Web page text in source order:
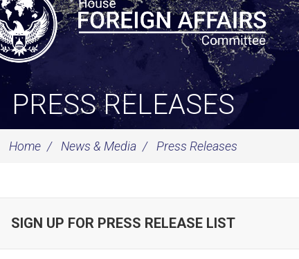
PRESS RELEASES
Home News & Media Press Releases
SIGN UP FOR PRESS RELEASE LIST